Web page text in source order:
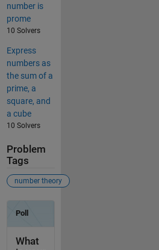
number is
prome
10 Solvers
Express
numbers as
the sum of a
prime, a
square, and
a cube
10 Solvers
Problem
Tags
number theory